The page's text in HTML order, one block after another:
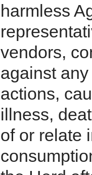
harmless
vendors,
against
actions,
illness,
of or relate